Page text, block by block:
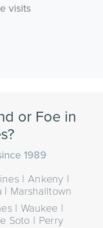
visits
or Foe in
1989
| Ankeny |
Marshalltown
| Waukee |
Soto | Perry